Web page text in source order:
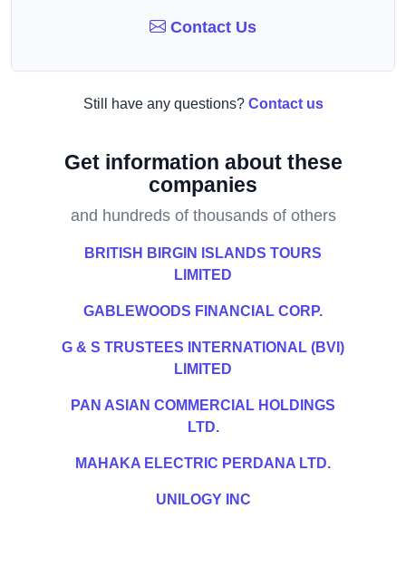
Contact Us
Still have any questions? Contact us
Get information about these
companies
and hundreds of thousands of others
BRITISH BIRGIN ISLANDS TOURS
LIMITED
GABLEWOODS FINANCIAL CORP.
G & S TRUSTEES INTERNATIONAL (BVI)
LIMITED
PAN ASIAN COMMERCIAL HOLDINGS
LTD.
MAHAKA ELECTRIC PERDANA LTD.
UNILOGY INC